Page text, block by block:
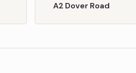
A2 Dover Road